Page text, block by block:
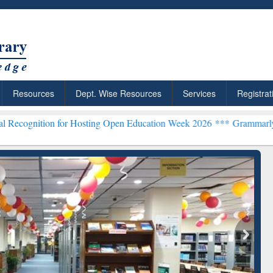
Resources Dept. Wise Resources Services
Open Education Week 2026 ***Grammarly Premium
Citation-
Grammarly Premium (Edu)